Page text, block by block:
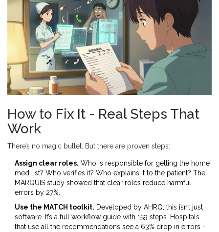
How to Fix It - Real Steps That
Work
There’s no magic bullet. But there are proven steps:
Assign clear roles. Who is responsible for getting the home
med list? Who verifies it? Who explains it to the patient? The
MARQUIS study showed that clear roles reduce harmful
errors by 27%.
Use the MATCH toolkit. Developed by AHRQ, this isn’t just
software. It’s a full workflow guide with 159 steps. Hospitals
that use all the recommendations see a 63% drop in errors -